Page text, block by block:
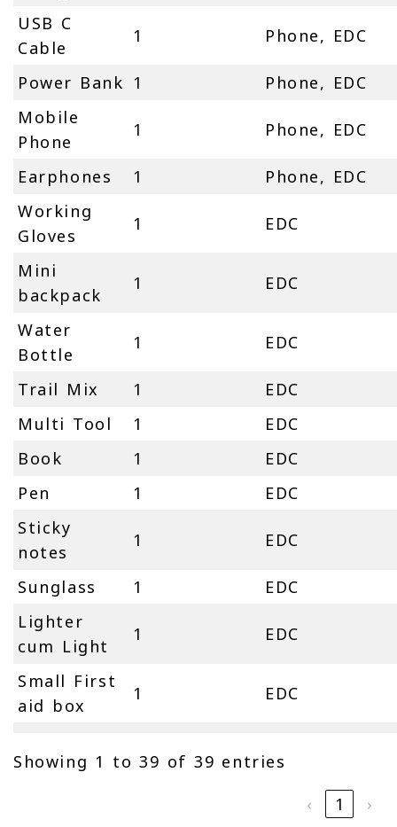
USB C
Cable
1 Phone, EDC
Power Bank 1
Phone, EDC
Mobile
Phone
1 Phone, EDC
Earphones 1
Phone, EDC
Working
Gloves
1 EDC
Mini
backpack
1 EDC
Water
Bottle
1 EDC
Trail Mix 1
EDC
Multi Tool
1
EDC
Book
1
EDC
Pen
1
EDC
Sticky
notes
1 EDC
Sunglass 1
EDC
Lighter
cum Light
1 EDC
Small First
aid box
1 EDC
Showing 1 to 39 of 39 entries
‹ 1 ›